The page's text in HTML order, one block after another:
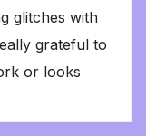
glitches with
grateful to
or looks